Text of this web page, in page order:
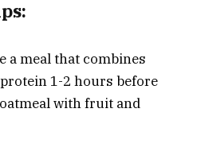
a meal that combines
1-2 hours before
with fruit and